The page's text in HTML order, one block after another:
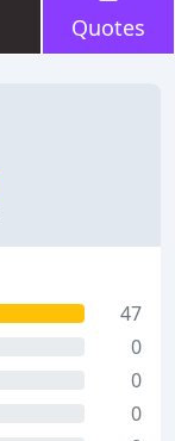
Quotes
47
0
0
0